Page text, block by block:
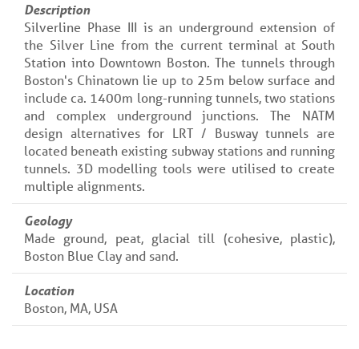
Description
Silverline Phase III is an underground extension of
the Silver Line from the current terminal at South
Station into Downtown Boston. The tunnels through
Boston's Chinatown lie up to 25m below surface and
include ca. 1400m long-running tunnels, two stations
and complex underground junctions. The NATM
design alternatives for LRT / Busway tunnels are
located beneath existing subway stations and running
tunnels. 3D modelling tools were utilised to create
multiple alignments.
Geology
Made ground, peat, glacial till (cohesive, plastic),
Boston Blue Clay and sand.
Location
Boston, MA, USA